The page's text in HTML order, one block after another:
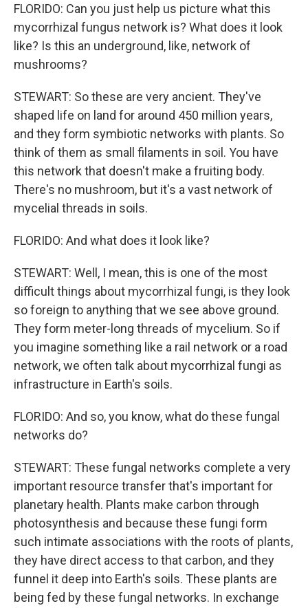
FLORIDO: Can you just help us picture what this
mycorrhizal fungus network is? What does it look
like? Is this an underground, like, network of
mushrooms?
STEWART: So these are very ancient. They've
shaped life on land for around 450 million years,
and they form symbiotic networks with plants. So
think of them as small filaments in soil. You have
this network that doesn't make a fruiting body.
There's no mushroom, but it's a vast network of
mycelial threads in soils.
FLORIDO: And what does it look like?
STEWART: Well, I mean, this is one of the most
difficult things about mycorrhizal fungi, is they look
so foreign to anything that we see above ground.
They form meter-long threads of mycelium. So if
you imagine something like a rail network or a road
network, we often talk about mycorrhizal fungi as
infrastructure in Earth's soils.
FLORIDO: And so, you know, what do these fungal
networks do?
STEWART: These fungal networks complete a very
important resource transfer that's important for
planetary health. Plants make carbon through
photosynthesis and because these fungi form
such intimate associations with the roots of plants,
they have direct access to that carbon, and they
funnel it deep into Earth's soils. These plants are
being fed by these fungal networks. In exchange